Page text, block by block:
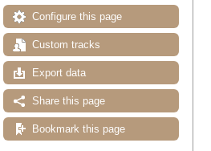
Configure this page
Custom tracks
Export data
Share this page
Bookmark this page